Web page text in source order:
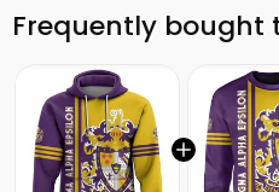
Frequently bought